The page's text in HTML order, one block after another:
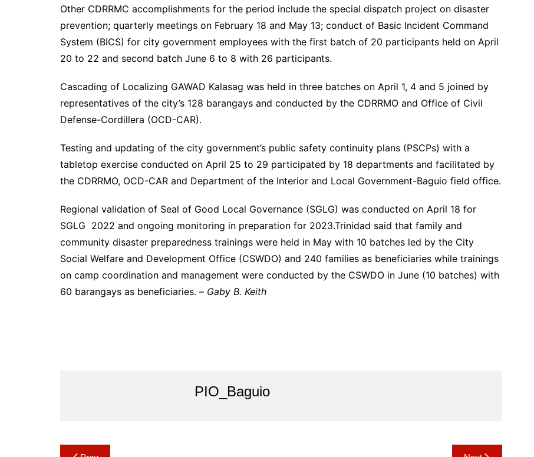
Other CDRRMC accomplishments for the period include the special dispatch project on disaster
prevention; quarterly meetings on February 18 and May 13; conduct of Basic Incident Command
System (BICS) for city government employees with the first batch of 20 participants held on April
20 to 22 and second batch June 6 to 8 with 26 participants.
Cascading of Localizing GAWAD Kalasag was held in three batches on April 1, 4 and 5 joined by
representatives of the city’s 128 barangays and conducted by the CDRRMO and Office of Civil
Defense-Cordillera (OCD-CAR).
Testing and updating of the city government’s public safety continuity plans (PSCPs) with a
tabletop exercise conducted on April 25 to 29 participated by 18 departments and facilitated by
the CDRRMO, OCD-CAR and Department of the Interior and Local Government-Baguio field office.
Regional validation of Seal of Good Local Governance (SGLG) was conducted on April 18 for
SGLG 2022 and ongoing monitoring in preparation for 2023.Trinidad said that family and
community disaster preparedness trainings were held in May with 10 batches led by the City
Social Welfare and Development Office (CSWDO) and 240 families as beneficiaries while trainings
on camp coordination and management were conducted by the CSWDO in June (10 batches) with
60 barangays as beneficiaries. – Gaby B. Keith
PIO_Baguio